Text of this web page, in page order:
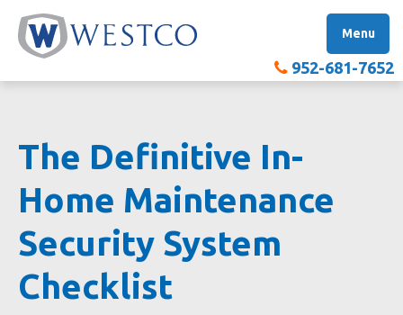
content
952-681-7652
Menu
The Definitive In-
Home Maintenance
Security System
Checklist